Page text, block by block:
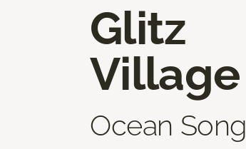
Glitz
Village
Ocean Song